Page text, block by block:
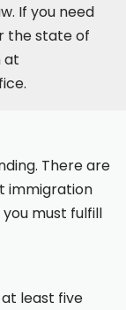
If you need
the state of
at
There are
immigration
you must fulfill
least five